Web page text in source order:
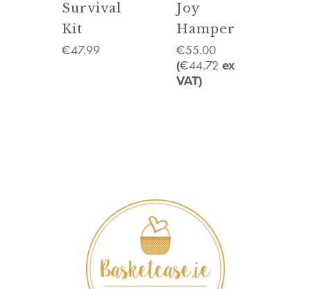
Survival
Kit
€47.99
Joy
Hamper
€55.00
(€44.72 ex
VAT)